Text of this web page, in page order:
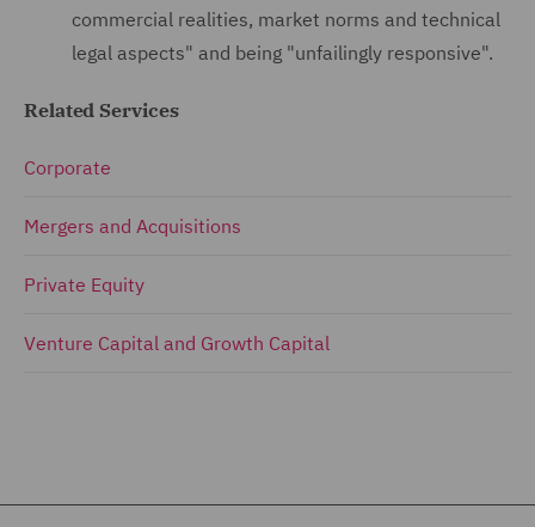
commercial realities, market norms and technical
legal aspects" and being "unfailingly responsive".
Related Services
Corporate
Mergers and Acquisitions
Private Equity
Venture Capital and Growth Capital